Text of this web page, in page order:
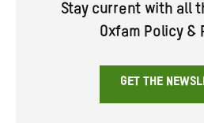
Stay current with all
Oxfam Policy &
GET THE